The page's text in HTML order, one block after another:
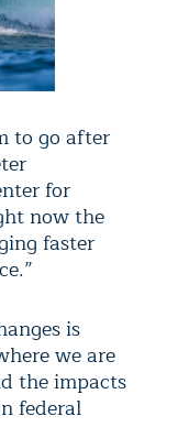
to go after
for
now the
faster
is
we are
the impacts
federal